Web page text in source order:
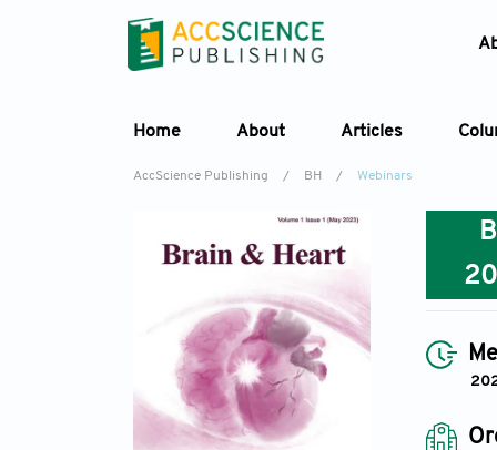
Home About Articles
AccScience Publishing / BH / Webinars